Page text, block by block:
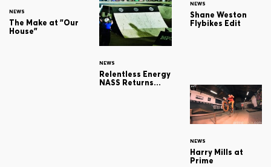
NEWS
The Make at "Our
House"
NEWS
Relentless Energy
NASS Returns...
NEWS
Shane Weston
Flybikes Edit
NEWS
Harry Mills at
Prime